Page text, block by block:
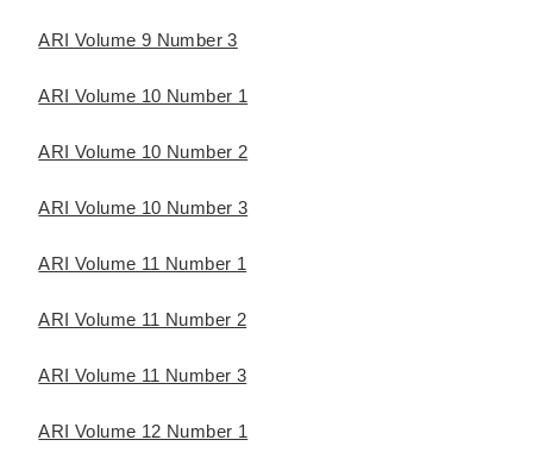
ARI Volume 9 Number 3
ARI Volume 10 Number 1
ARI Volume 10 Number 2
ARI Volume 10 Number 3
ARI Volume 11 Number 1
ARI Volume 11 Number 2
ARI Volume 11 Number 3
ARI Volume 12 Number 1